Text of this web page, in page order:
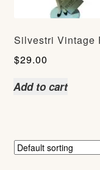
Silvestri Vintage
$29.00
Add to cart